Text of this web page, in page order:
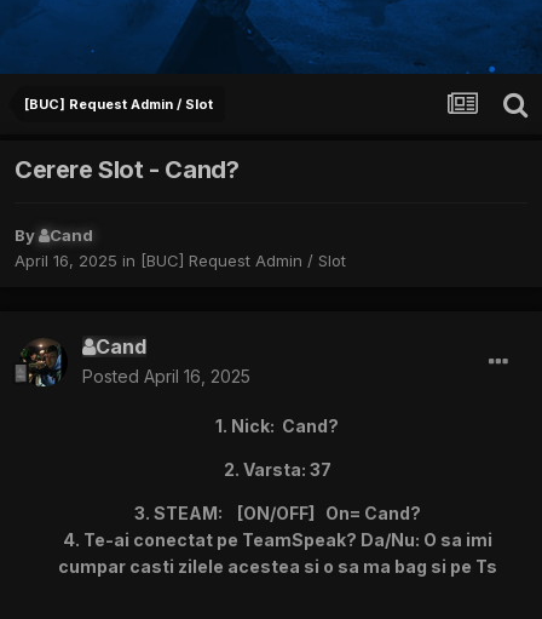
[BUC] Request Admin / Slot
Cerere Slot - Cand?
By
Cand
April 16, 2025 in [BUC] Request Admin / Slot
Cand
Posted April 16, 2025
1. Nick: Cand?
2. Varsta: 37
3. STEAM: [ON/OFF] On= Cand?
4. Te-ai conectat pe TeamSpeak? Da/Nu: O sa imi
cumpar casti zilele acestea si o sa ma bag si pe Ts